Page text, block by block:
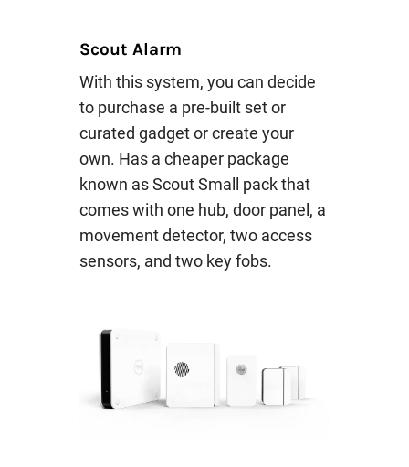
Scout Alarm
With this system, you can decide
to purchase a pre-built set or
curated gadget or create your
own. Has a cheaper package
known as Scout Small pack that
comes with one hub, door panel, a
movement detector, two access
sensors, and two key fobs.